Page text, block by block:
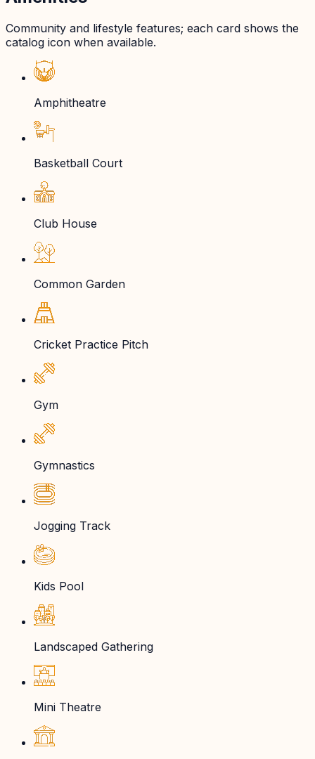
Community and lifestyle features; each card shows the
catalog icon when available.
Amphitheatre
Basketball Court
Club House
Common Garden
Cricket Practice Pitch
Gym
Gymnastics
Jogging Track
Kids Pool
Landscaped Gathering
Mini Theatre